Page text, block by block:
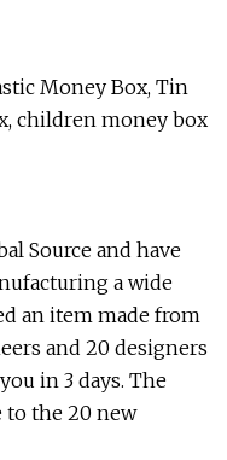
Money Box, Tin
children money box
Source and have
a wide
an item made from
and 20 designers
in 3 days. The
to the 20 new